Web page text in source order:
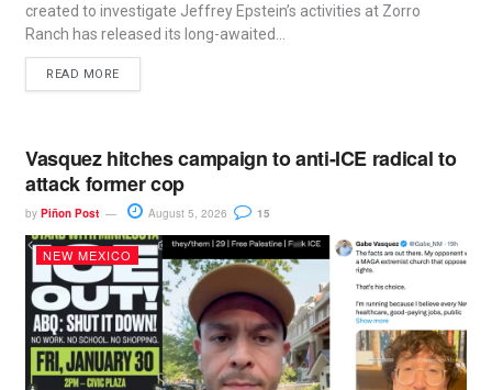
created to investigate Jeffrey Epstein’s activities at Zorro
Ranch has released its long-awaited...
READ MORE
Vasquez hitches campaign to anti-ICE radical to
attack former cop
by Piñon Post August 5, 2026 15
NEW MEXICO